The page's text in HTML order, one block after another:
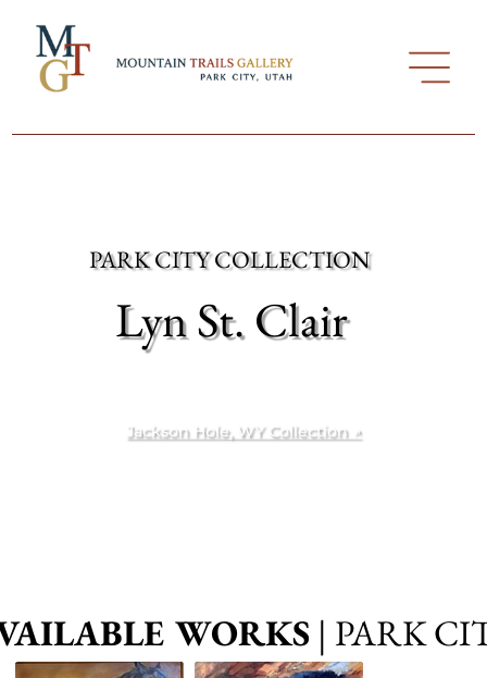
PARK CITY COLLECTION
Lyn St. Clair
Jackson Hole, WY Collection ↗
WORKS | PARK